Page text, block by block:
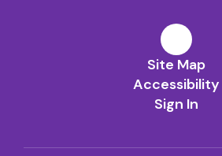
Site Map
Accessibility
Sign In